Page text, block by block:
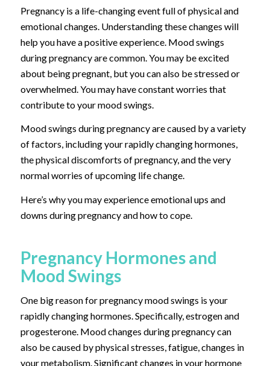
Pregnancy is a life-changing event full of physical and
emotional changes. Understanding these changes will
help you have a positive experience. Mood swings
during pregnancy are common. You may be excited
about being pregnant, but you can also be stressed or
overwhelmed. You may have constant worries that
contribute to your mood swings.
Mood swings during pregnancy are caused by a variety
of factors, including your rapidly changing hormones,
the physical discomforts of pregnancy, and the very
normal worries of upcoming life change.
Here’s why you may experience emotional ups and
downs during pregnancy and how to cope.
Pregnancy Hormones and
Mood Swings
One big reason for pregnancy mood swings is your
rapidly changing hormones. Specifically, estrogen and
progesterone. Mood changes during pregnancy can
also be caused by physical stresses, fatigue, changes in
your metabolism. Significant changes in your hormone